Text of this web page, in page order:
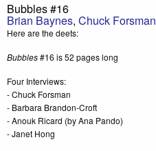
Bubbles #16
Brian Baynes, Chuck Forsman
Here are the deets:
Bubbles#16 is 52 pages long
Four Interviews:
- Chuck Forsman
- Barbara Brandon-Croft
- Anouk Ricard (by Ana Pando)
- Janet Hong